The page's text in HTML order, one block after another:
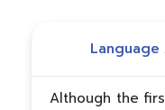
Language
Although the